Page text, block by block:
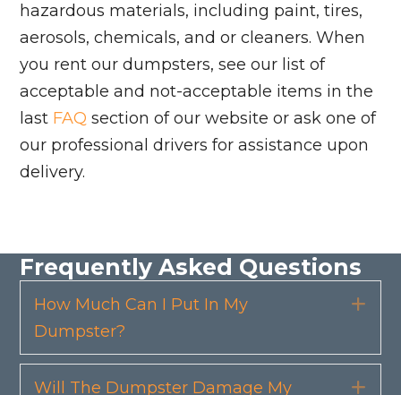
hazardous materials, including paint, tires,
aerosols, chemicals, and or cleaners. When
you rent our dumpsters, see our list of
acceptable and not-acceptable items in the
last FAQ section of our website or ask one of
our professional drivers for assistance upon
delivery.
Frequently Asked Questions
How Much Can I Put In My
Dumpster?
Will The Dumpster Damage My